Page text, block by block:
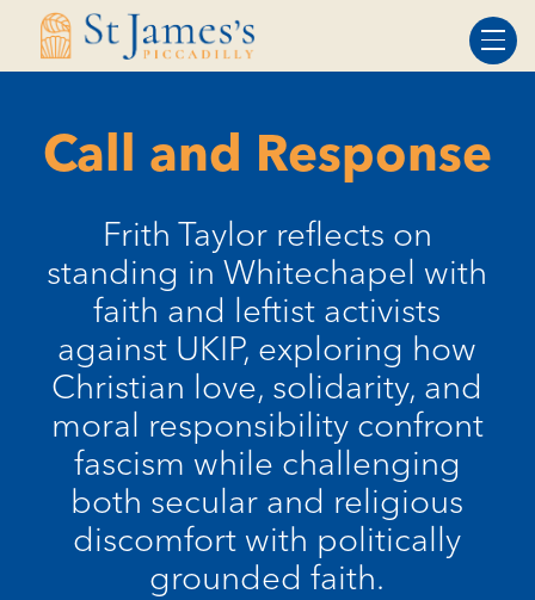
Skip
Skip
Call and Response
Frith Taylor reflects on
standing in Whitechapel with
faith and leftist activists
against UKIP, exploring how
Christian love, solidarity, and
moral responsibility confront
fascism while challenging
both secular and religious
discomfort with politically
grounded faith.